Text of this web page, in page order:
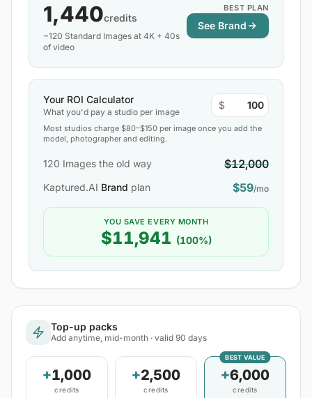
1,440credits
~120 Standard Images at 4K + 40s
of video
BEST PLAN
See Brand
Your ROI Calculator
What you'd pay a studio per image
$
Most studios charge $80–$150 per image once you add the
model, photographer and editing.
120 Images the old way $12,000
Kaptured.AI Brand plan $59/mo
YOU SAVE EVERY MONTH
$11,941 (100%)
Top-up packs
Add anytime, mid-month · valid 90 days
+1,000
credits
+2,500
credits
BEST VALUE
+6,000
credits